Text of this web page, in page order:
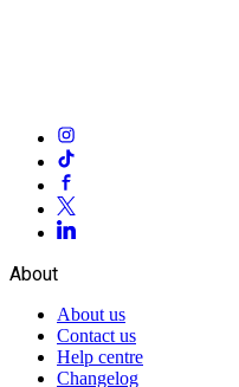
About
About us
Contact us
Help centre
Changelog